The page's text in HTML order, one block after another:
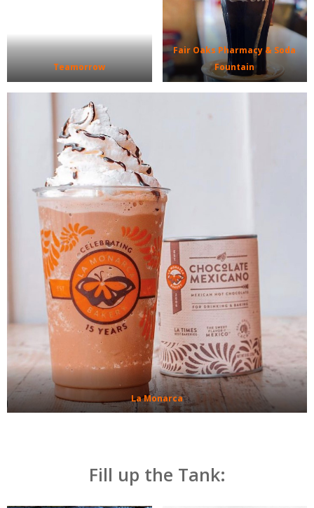
Teamorrow
Fair Oaks Pharmacy & Soda
Fountain
La Monarca
Fill up the Tank: